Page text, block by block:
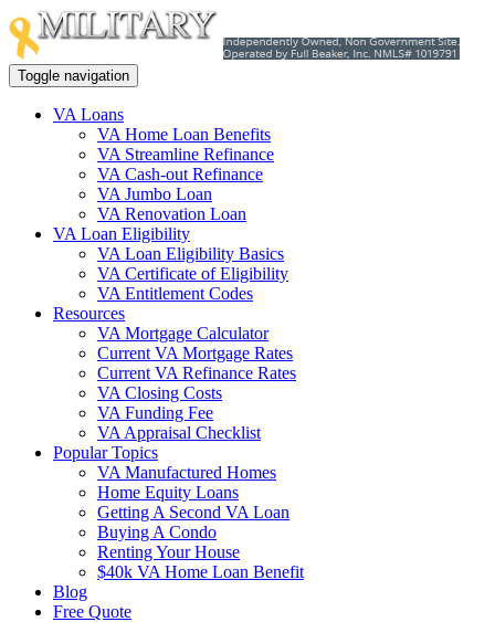
Toggle navigation
VA Loans
VA Home Loan Benefits
VA Streamline Refinance
VA Cash-out Refinance
VA Jumbo Loan
VA Renovation Loan
VA Loan Eligibility
VA Loan Eligibility Basics
VA Certificate of Eligibility
VA Entitlement Codes
Resources
VA Mortgage Calculator
Current VA Mortgage Rates
Current VA Refinance Rates
VA Closing Costs
VA Funding Fee
VA Appraisal Checklist
Popular Topics
VA Manufactured Homes
Home Equity Loans
Getting A Second VA Loan
Buying A Condo
Renting Your House
$40k VA Home Loan Benefit
Blog
Free Quote